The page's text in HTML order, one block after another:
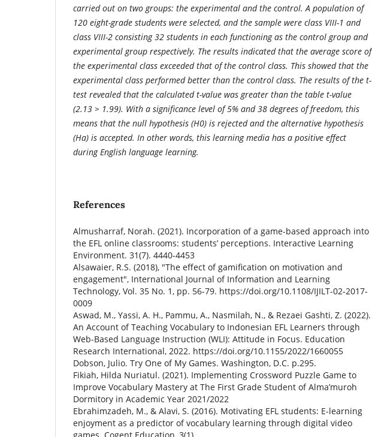
carried out on two groups: the experimental and the control. A population of
120 eight-grade students were selected, and the sample were class VIII-1 and
class VIII-2 consisting 32 students in each functioning as the control group and
experimental group respectively. The results indicated that the average score of
the experimental class exceeded that of the control class. This showed that the
experimental class performed better than the control class. The results of the t-
test revealed that the calculated t-value was greater than the table t-value
(2.13 > 1.99). With a significance level of 5% and 38 degrees of freedom, this
means that the null hypothesis (H0) is rejected and the alternative hypothesis
(Ha) is accepted. In other words, this learning media has a positive effect
during English language learning.
References
Almusharraf, Norah. (2021). Incorporation of a game-based approach into
the EFL online classrooms: students’ perceptions. Interactive Learning
Environment. 31(7). 4440-4453
Alsawaier, R.S. (2018), "The effect of gamification on motivation and
engagement", International Journal of Information and Learning
Technology, Vol. 35 No. 1, pp. 56-79. https://doi.org/10.1108/IJILT-02-2017-
0009
Aswad, M., Yassi, A. H., Pammu, A., Nasmilah, N., & Rezaei Gashti, Z. (2022).
An Account of Teaching Vocabulary to Indonesian EFL Learners through
Web-Based Language Instruction (WLI): Attitude in Focus. Education
Research International, 2022. https://doi.org/10.1155/2022/1660055
Dobson, Julio. Try One of My Games. Washington, D.C. p.295.
Fikiah, Hilda Nuriatul. (2021). Implementing Crossword Puzzle Game to
Improve Vocabulary Mastery at The First Grade Student of Alma’muroh
Dormitory in Academic Year 2021/2022
Ebrahimzadeh, M., & Alavi, S. (2016). Motivating EFL students: E-learning
enjoyment as a predictor of vocabulary learning through digital video